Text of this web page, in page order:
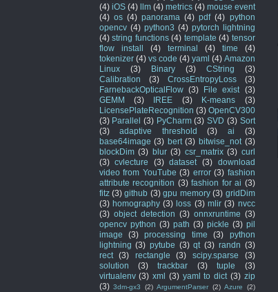
(4) iOS (4) llm (4) metrics (4) mouse event
(4) os (4) panorama (4) pdf (4) python
opencv (4) python3 (4) pytorch lightning
(4) string functions (4) template (4) tensor
flow install
(4) terminal (4) time
(4)
tokenizer (4) vs code (4) yaml (4) Amazon
Linux
(3) Binary (3) CString
(3)
Calibration
(3) CrossEntropyLoss
(3)
FarnebackOpticalFlow (3) File exist
(3)
GEMM
(3) IREE (3) K-means
(3)
LicensePlateRecognition (3) OpenCV300
(3) Parallel (3) PyCharm (3) SVD (3) Sort
(3)
adaptive threshold (3) ai
(3)
base64image (3) bert (3) bitwise_not (3)
blockDim (3) blur (3) csr_matrix (3) curl
(3) cvlecture (3) dataset (3)
download
video from YouTube (3) error (3) fashion
attribute recognition (3) fashion for ai (3)
fitz (3) github (3) gpu memory (3) gridDim
(3) homography (3) loss (3) mlir (3) nvcc
(3) object detection (3) onnxruntime (3)
opencv python (3) path (3) pickle (3) pil
image
(3) processing time (3)
python
lightning (3) pytube (3) qt (3) randn (3)
rect
(3) rectangle (3) scipy.sparse
(3)
solution
(3) trackbar (3) tuple
(3)
virtualenv (3) xml (3) yaml to dict (3) zip
(3) 3dm-gx3 (2) ArgumentParser (2) Azure (2)